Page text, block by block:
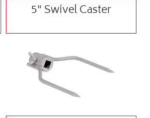
5" Swivel Caster